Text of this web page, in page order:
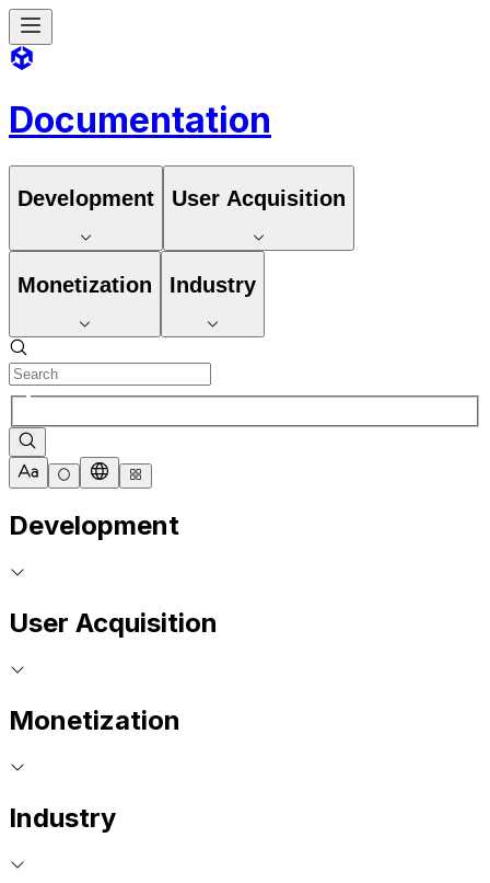
Documentation
Development User Acquisition
Monetization Industry
Development
User Acquisition
Monetization
Industry